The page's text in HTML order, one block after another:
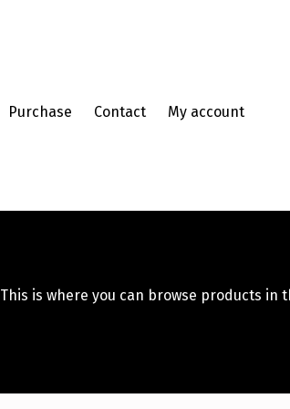
Purchase Contact My account
This is where you can browse products in